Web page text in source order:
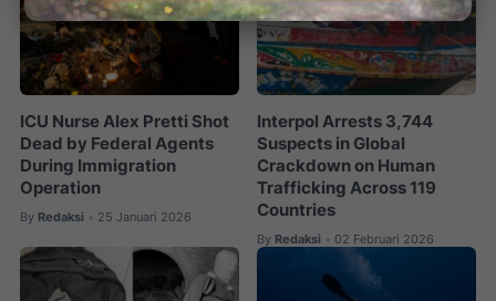
ICU Nurse Alex Pretti Shot
Dead by Federal Agents
During Immigration
Operation
By Redaksi • 25 Januari 2026
Interpol Arrests 3,744
Suspects in Global
Crackdown on Human
Trafficking Across 119
Countries
By Redaksi • 02 Februari 2026